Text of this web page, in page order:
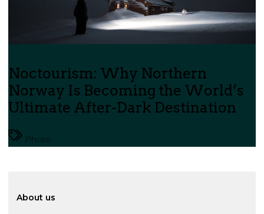
Noctourism: Why Northern
Norway Is Becoming the World’s
Ultimate After-Dark Destination
Photo
About us